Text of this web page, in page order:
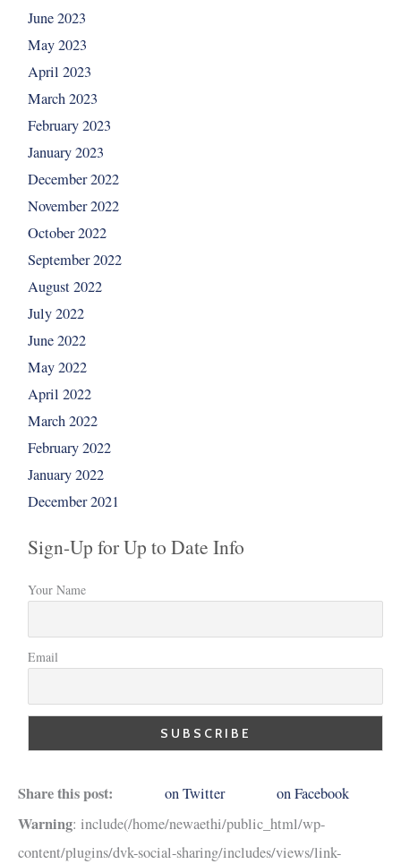
June 2023
May 2023
April 2023
March 2023
February 2023
January 2023
December 2022
November 2022
October 2022
September 2022
August 2022
July 2022
June 2022
May 2022
April 2022
March 2022
February 2022
January 2022
December 2021
Sign-Up for Up to Date Info
Your Name
Email
Share this post: on Twitter on Facebook
Warning: include(/home/newaethi/public_html/wp-
content/plugins/dvk-social-sharing/includes/views/link-